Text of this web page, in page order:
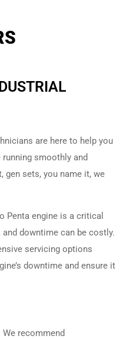
are here to help you
smoothly and
sets, you name it, we
Penta engine is a critical
downtime can be costly.
servicing options
downtime and ensure it
recommend